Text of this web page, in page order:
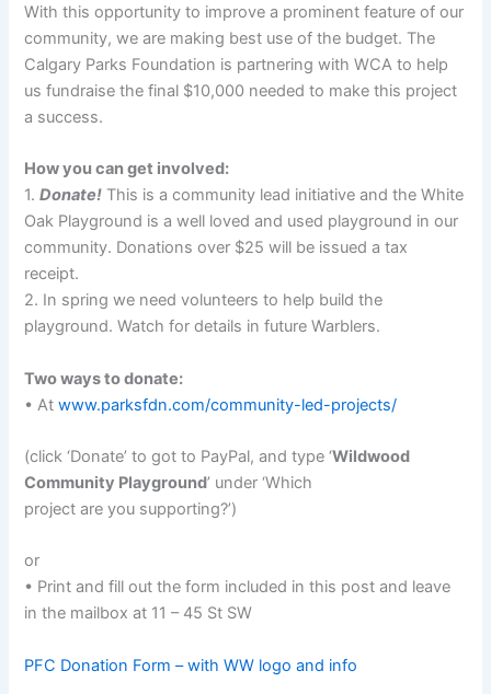
With this opportunity to improve a prominent feature of our
community, we are making best use of the budget. The
Calgary Parks Foundation is partnering with WCA to help
us fundraise the final $10,000 needed to make this project
a success.
How you can get involved:
1.Donate! This is a community lead initiative and the White
Oak Playground is a well loved and used playground in our
community. Donations over $25 will be issued a tax
receipt.
2. In spring we need volunteers to help build the
playground. Watch for details in future Warblers.
Two ways to donate:
• Atwww.parksfdn.com/community-led-projects/
(click ‘Donate’ to got to PayPal, and type ‘Wildwood
Community Playground’ under ‘Which
project are you supporting?’)
or
• Print and fill out the form included in this post and leave
in the mailbox at 11 – 45 St SW
PFC Donation Form – with WW logo and info